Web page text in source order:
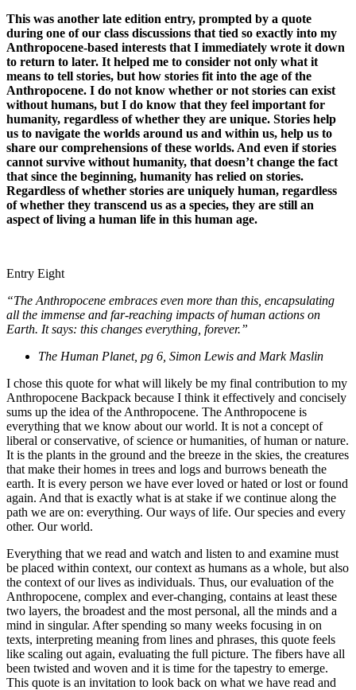
This was another late edition entry, prompted by a quote
during one of our class discussions that tied so exactly into my
Anthropocene-based interests that I immediately wrote it down
to return to later. It helped me to consider not only what it
means to tell stories, but how stories fit into the age of the
Anthropocene. I do not know whether or not stories can exist
without humans, but I do know that they feel important for
humanity, regardless of whether they are unique. Stories help
us to navigate the worlds around us and within us, help us to
share our comprehensions of these worlds. And even if stories
cannot survive without humanity, that doesn’t change the fact
that since the beginning, humanity has relied on stories.
Regardless of whether stories are uniquely human, regardless
of whether they transcend us as a species, they are still an
aspect of living a human life in this human age.
Entry Eight
“The Anthropocene embraces even more than this, encapsulating
all the immense and far-reaching impacts of human actions on
Earth. It says: this changes everything, forever.”
The Human Planet, pg 6, Simon Lewis and Mark Maslin
I chose this quote for what will likely be my final contribution to my
Anthropocene Backpack because I think it effectively and concisely
sums up the idea of the Anthropocene. The Anthropocene is
everything that we know about our world. It is not a concept of
liberal or conservative, of science or humanities, of human or nature.
It is the plants in the ground and the breeze in the skies, the creatures
that make their homes in trees and logs and burrows beneath the
earth. It is every person we have ever loved or hated or lost or found
again. And that is exactly what is at stake if we continue along the
path we are on: everything. Our ways of life. Our species and every
other. Our world.
Everything that we read and watch and listen to and examine must
be placed within context, our context as humans as a whole, but also
the context of our lives as individuals. Thus, our evaluation of the
Anthropocene, complex and ever-changing, contains at least these
two layers, the broadest and the most personal, all the minds and a
mind in singular. After spending so many weeks focusing in on
texts, interpreting meaning from lines and phrases, this quote feels
like scaling out again, evaluating the full picture. The fibers have all
been twisted and woven and it is time for the tapestry to emerge.
This quote is an invitation to look back on what we have read and